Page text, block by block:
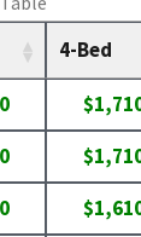
4-Bed